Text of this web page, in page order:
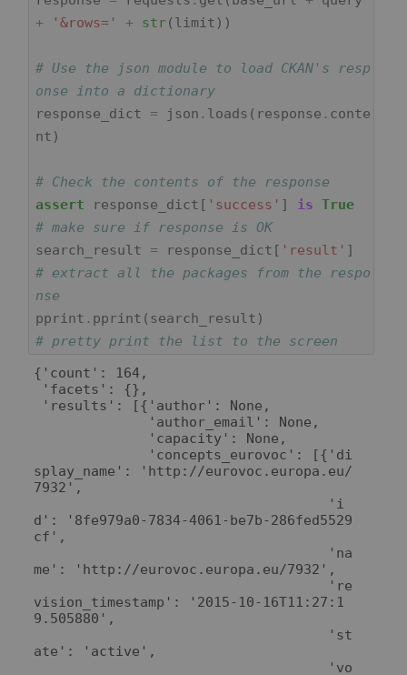
+
'&rows=' + str( limit ))
# Use the json module to load CKAN's resp
onse into a dictionary
response_dict
= json . loads ( response . conte
nt )
# Check the contents of the response
assert
response_dict [ 'success' ] is True
# make sure if response is OK
search_result
= response_dict [ 'result' ]
# extract all the packages from the respo
nse
pprint . pprint ( search_result )
# pretty print the list to the screen
{'count': 164,
splay_name': 'http://eurovoc.europa.eu/
7932',
d': '8fe979a0-7834-4061-be7b-286fed5529
cf',
me': 'http://eurovoc.europa.eu/7932',
vision_timestamp': '2015-10-16T11:27:1
9.505880',
ate': 'active',